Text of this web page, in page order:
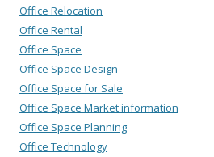
Office Relocation
Office Rental
Office Space
Office Space Design
Office Space for Sale
Office Space Market information
Office Space Planning
Office Technology